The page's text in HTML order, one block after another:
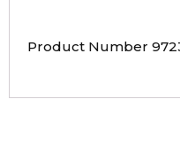
Product Number